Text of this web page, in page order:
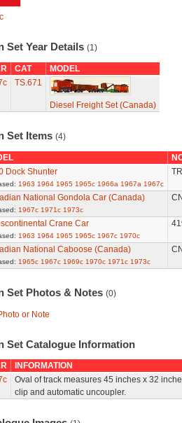
Set Year Details (1)
CAT
MODEL
TS.671
Diesel Freight Set (Canada)
Set Items (4)
Dock Shunter
1963 1964 1965 1965c 1966a 1967a 1967c
National Gondola Car (Canada)
1967c 1971c 1973c
Crane Car
1963 1964 1965 1965c 1967c 1970c
National Caboose (Canada)
1965c 1967c 1969c 1970c 1971c 1973c
Set Photos & Notes (0)
or Note
Set Catalogue Information
INFORMATION
Oval of track measures 45 inches x 32
clip and automatic uncoupler.